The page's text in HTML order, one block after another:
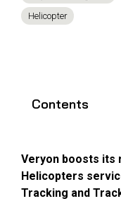
COMMERCIAL AVIATION
Management
Inventory
Management
Reliability
Helicopter
Contents
Veryon boosts its
Helicopters
Tracking and